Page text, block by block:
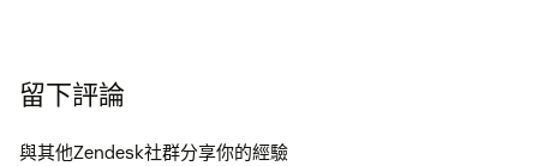
留下評論
與其他Zendesk社群分享你的經驗